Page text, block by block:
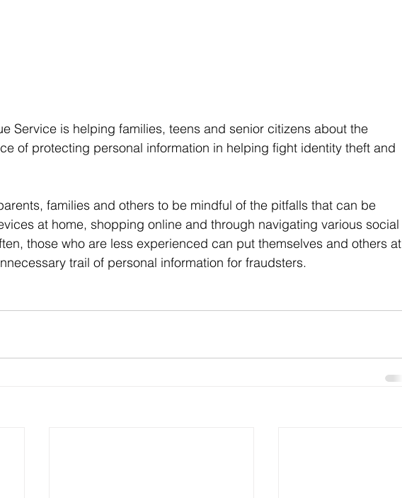
Service is helping families, teens and senior citizens about the
of protecting personal information in helping fight identity theft and
families and others to be mindful of the pitfalls that can be
at home, shopping online and through navigating various social
those who are less experienced can put themselves and others at
trail of personal information for fraudsters.